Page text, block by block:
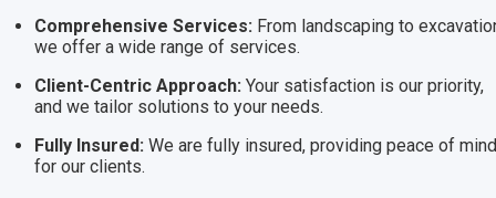
Comprehensive Services: From landscaping to
we offer a wide range of services.
Client-Centric Approach:Your satisfaction is our priority,
and we tailor solutions to your needs.
Fully Insured: We are fully insured, providing peace of
for our clients.